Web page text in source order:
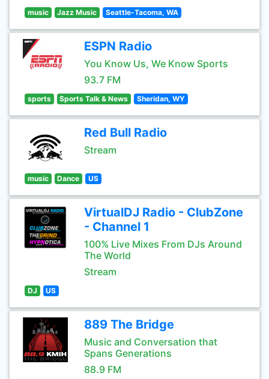
music Jazz Music Seattle-Tacoma, WA
ESPN Radio
You Know Us, We Know Sports
93.7 FM
sports Sports Talk & News Sheridan, WY
Red Bull Radio
Stream
music Dance US
VirtualDJ Radio - ClubZone
- Channel 1
100% Live Mixes From DJs Around
The World
Stream
DJ US
889 The Bridge
Music and Conversation that
Spans Generations
88.9 FM